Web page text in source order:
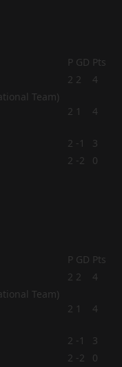
P GD Pts
2 2 4
2 1 4
2 -1
3
2 -2
0
P GD Pts
2 2 4
2 1 4
2 -1
3
2 -2
0